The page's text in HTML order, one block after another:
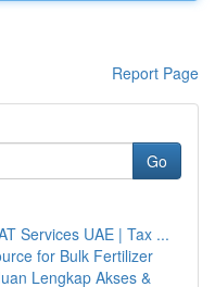
Report Page
Go
Services UAE | Tax ...
for Bulk Fertilizer
Lengkap Akses &